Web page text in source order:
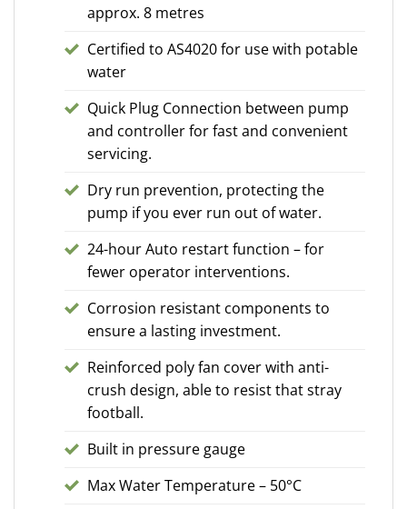
approx. 8 metres
Certified to AS4020 for use with potable
water
Quick Plug Connection between pump
and controller for fast and convenient
servicing.
Dry run prevention, protecting the
pump if you ever run out of water.
24-hour Auto restart function – for
fewer operator interventions.
Corrosion resistant components to
ensure a lasting investment.
Reinforced poly fan cover with anti-
crush design, able to resist that stray
football.
Built in pressure gauge
Max Water Temperature – 50°C